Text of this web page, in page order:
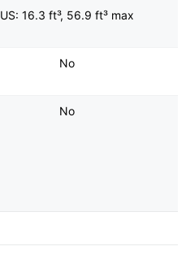
US: 16.3 ft³, 56.9 ft³ max
No
No